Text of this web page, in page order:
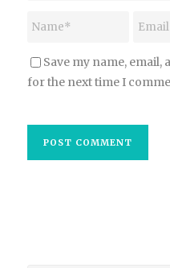
Save my name,
for the next time I